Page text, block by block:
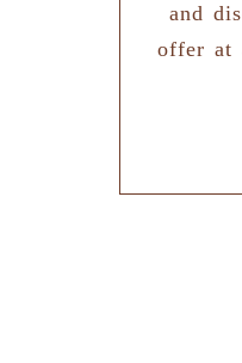
and
offer at